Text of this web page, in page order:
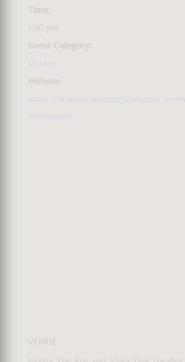
Time:
1:30 pm
Event Category:
Website:
VENUE